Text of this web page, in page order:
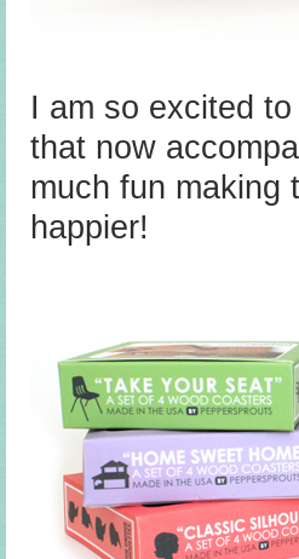
I am so excited
that now
much fun making
happier!